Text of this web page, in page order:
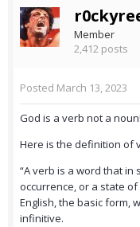
Member
2,412 posts
Posted March 13, 2023
God is a verb not a
Here is the definition of
“A verb is a word that
occurrence, or a state
English, the basic form,
infinitive.